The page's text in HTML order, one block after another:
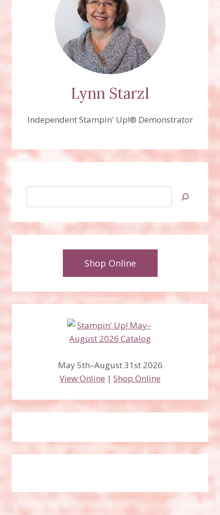
Lynn Starzl
Independent Stampin' Up!® Demonstrator
Shop Online
May 5th–August 31st 2026
View Online | Shop Online